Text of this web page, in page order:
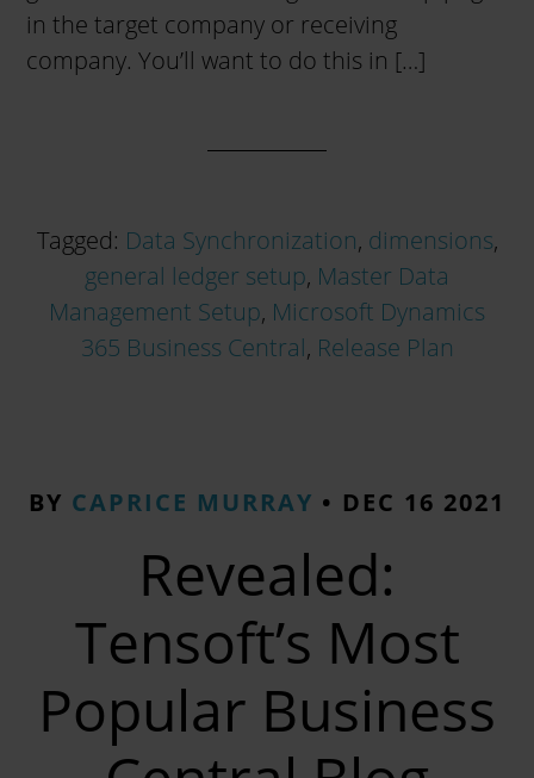
in the target company or receiving
company. You’ll want to do this in […]
Tagged: Data Synchronization, dimensions,
general ledger setup, Master Data
Management Setup, Microsoft Dynamics
365 Business Central, Release Plan
BY CAPRICE MURRAY • DEC 16 2021
Revealed:
Tensoft’s Most
Popular Business